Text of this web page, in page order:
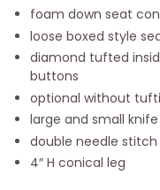
foam down seat
loose boxed style
diamond tufted
buttons
optional without
large and small
double needle
4″ H conical leg